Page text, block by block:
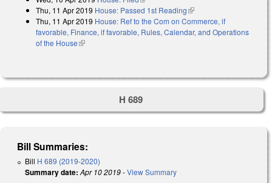
Thu, 11 Apr 2019 House: Passed 1st Reading(link is external)
Thu, 11 Apr 2019 House: Ref to the Com on Commerce, if
favorable, Finance, if favorable, Rules, Calendar, and Operations
of the House(link is external)
H 689
Bill Summaries:
Bill H 689 (2019-2020)
Summary date: Apr 10 2019-View Summary